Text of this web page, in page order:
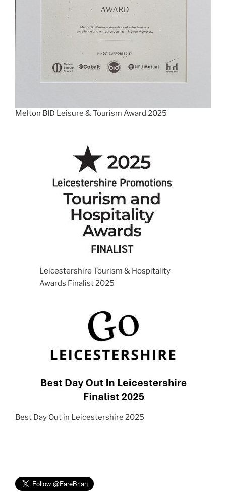
Melton BID Leisure & Tourism Award 2025
Leicestershire Tourism & Hospitality
Awards Finalist 2025
Best Day Out in Leicestershire 2025